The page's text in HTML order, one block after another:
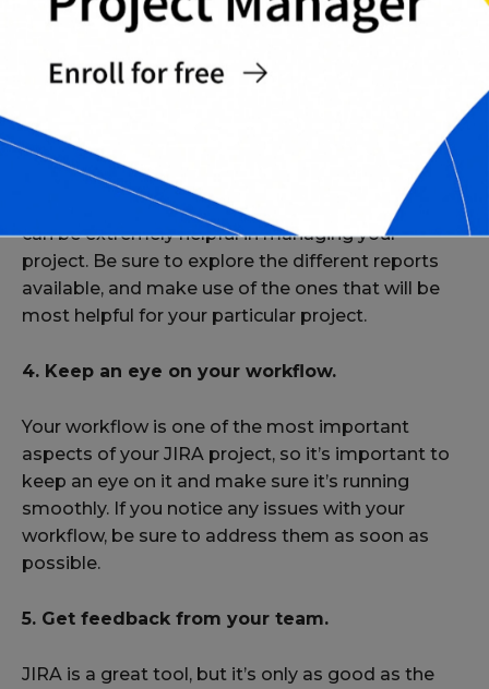
extra information to issues, which can be
extremely helpful in tracking and managing your
project. Be sure to take advantage of this feature
3. Make use of JIRA’s reporting features.
JIRA provides a number of powerful reports that
can be extremely helpful in managing your
project. Be sure to explore the different reports
available, and make use of the ones that will be
most helpful for your particular project.
4. Keep an eye on your workflow.
Your workflow is one of the most important
aspects of your JIRA project, so it’s important to
keep an eye on it and make sure it’s running
smoothly. If you notice any issues with your
workflow, be sure to address them as soon as
possible.
5. Get feedback from your team.
JIRA is a great tool, but it’s only as good as the